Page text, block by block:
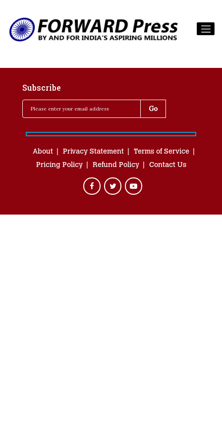
Subscribe
About Privacy Statement
Terms of Service
Pricing Policy
Refund Policy Contact Us